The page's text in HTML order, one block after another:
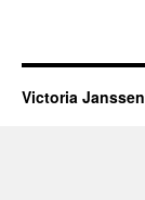
Victoria Janssen